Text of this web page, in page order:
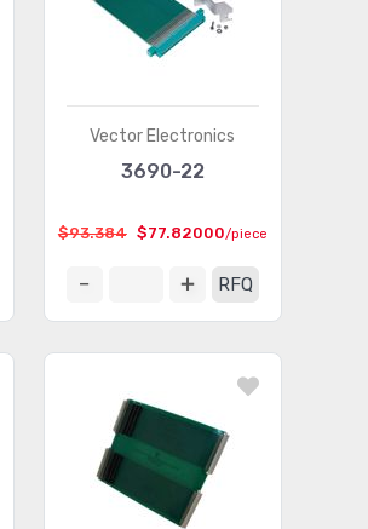
Vector Electronics
3690-22
$93.384 $77.82000/piece
RFQ